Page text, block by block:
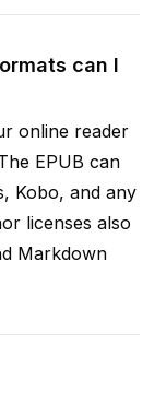
can I
online reader
EPUB can
Kobo, and any
licenses also
Markdown